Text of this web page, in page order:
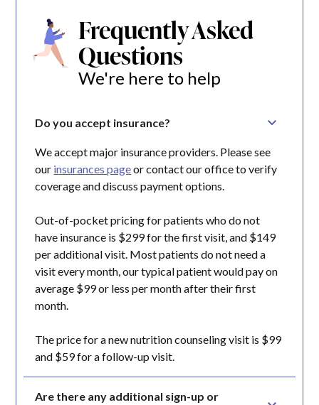
Frequently Asked
Questions
We're here to help
Do you accept insurance?
We accept major insurance providers. Please see
our insurances pageor contact our office to verify
coverage and discuss payment options.
Out-of-pocket pricing for patients who do not
have insurance is $299 for the first visit, and $149
per additional visit. Most patients do not need a
visit every month, our typical patient would pay on
average $99 or less per month after their first
month.
The price for a new nutrition counseling visit is $99
and $59 for a follow-up visit.
Are there any additional sign-up or